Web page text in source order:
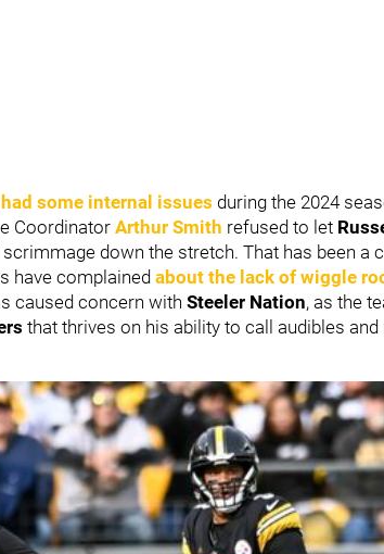
some internal issues during the 2024
Coordinator Arthur Smith refused to let
down the stretch. That has been a
have complained about the lack of wiggle
caused concern with Steeler Nation, as the
that thrives on his ability to call audibles and